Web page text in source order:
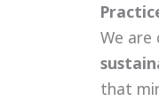
We
that